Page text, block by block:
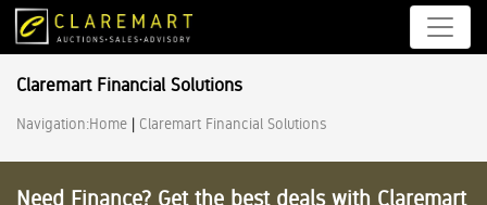
Claremart Financial Solutions
Navigation:Home | Claremart Financial Solutions
Need Finance? Get the best deals with Claremart